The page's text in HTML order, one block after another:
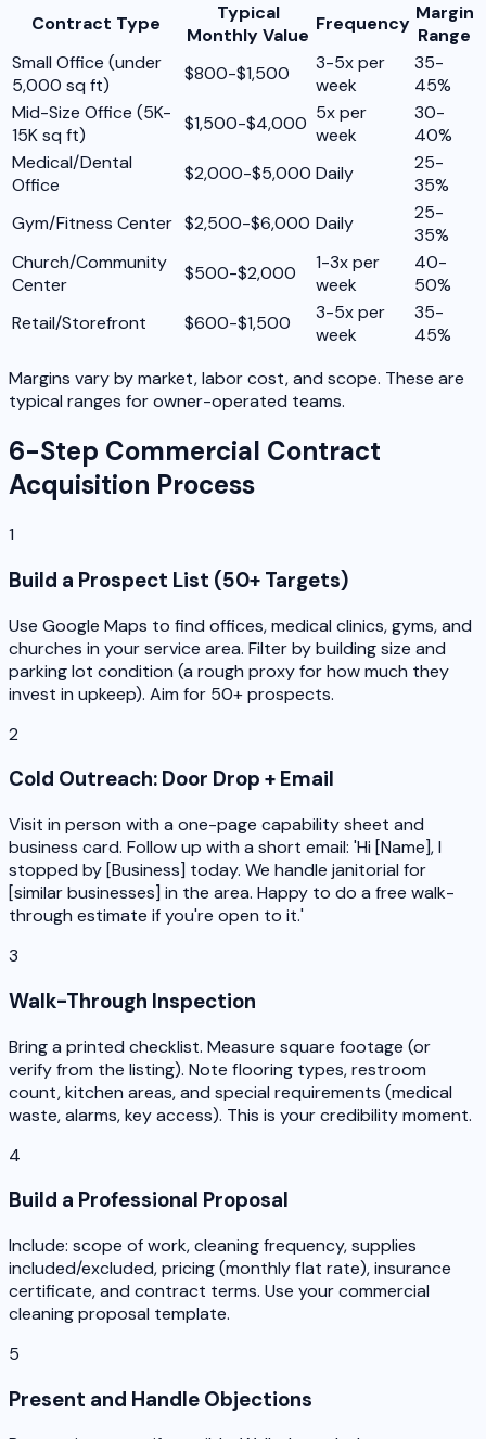
Contract Type
Typical
Monthly Value
Frequency Margin
Range
Small Office (under
5,000 sq ft)
$800-$1,500
3-5x per
week
35-
45%
Mid-Size Office (5K-
15K sq ft)
$1,500-$4,000 5x per
week
30-
40%
Medical/Dental
Office
$2,000-$5,000 Daily
25-
35%
Gym/Fitness Center $2,500-$6,000 Daily
25-
35%
Church/Community
Center
$500-$2,000
1-3x per
week
40-
50%
Retail/Storefront
$600-$1,500
3-5x per
week
35-
45%
Margins vary by market, labor cost, and scope. These are
typical ranges for owner-operated teams.
6-Step Commercial Contract
Acquisition Process
1
Build a Prospect List (50+ Targets)
Use Google Maps to find offices, medical clinics, gyms, and
churches in your service area. Filter by building size and
parking lot condition (a rough proxy for how much they
invest in upkeep). Aim for 50+ prospects.
2
Cold Outreach: Door Drop + Email
Visit in person with a one-page capability sheet and
business card. Follow up with a short email: 'Hi [Name], I
stopped by [Business] today. We handle janitorial for
[similar businesses] in the area. Happy to do a free walk-
through estimate if you're open to it.'
3
Walk-Through Inspection
Bring a printed checklist. Measure square footage (or
verify from the listing). Note flooring types, restroom
count, kitchen areas, and special requirements (medical
waste, alarms, key access). This is your credibility moment.
4
Build a Professional Proposal
Include: scope of work, cleaning frequency, supplies
included/excluded, pricing (monthly flat rate), insurance
certificate, and contract terms. Use your commercial
cleaning proposal template.
5
Present and Handle Objections